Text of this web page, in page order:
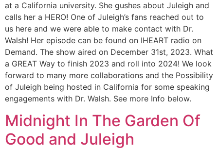
at a California university. She gushes about Juleigh and
calls her a HERO! One of Juleigh’s fans reached out to
us here and we were able to make contact with Dr.
Walsh! Her episode can be found on IHEART radio on
Demand. The show aired on December 31st, 2023. What
a GREAT Way to finish 2023 and roll into 2024! We look
forward to many more collaborations and the Possibility
of Juleigh being hosted in California for some speaking
engagements with Dr. Walsh. See more Info below.
Midnight In The Garden Of
Good and Juleigh